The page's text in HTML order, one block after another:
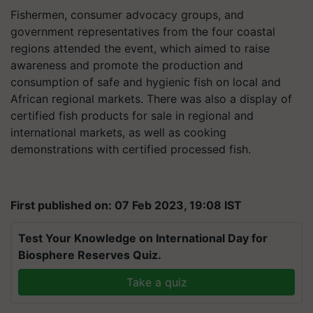
Fishermen, consumer advocacy groups, and
government representatives from the four coastal
regions attended the event, which aimed to raise
awareness and promote the production and
consumption of safe and hygienic fish on local and
African regional markets. There was also a display of
certified fish products for sale in regional and
international markets, as well as cooking
demonstrations with certified processed fish.
First published on: 07 Feb 2023, 19:08 IST
Test Your Knowledge on International Day for
Biosphere Reserves Quiz.
Take a quiz